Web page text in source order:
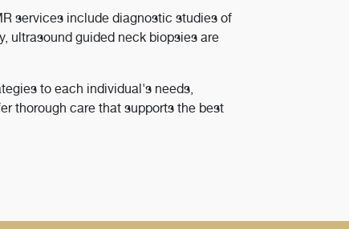
services include diagnostic studies of
ultrasound guided neck biopsies are
to each individual's needs,
thorough care that supports the best